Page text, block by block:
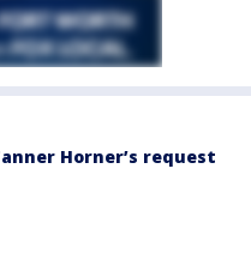
Horner’s request